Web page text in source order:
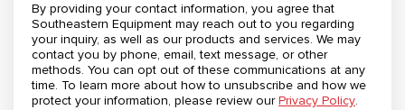
By providing your contact information, you agree that
Southeastern Equipment may reach out to you regarding
your inquiry, as well as our products and services. We may
contact you by phone, email, text message, or other
methods. You can opt out of these communications at any
time. To learn more about how to unsubscribe and how we
protect your information, please review ourPrivacy Policy.